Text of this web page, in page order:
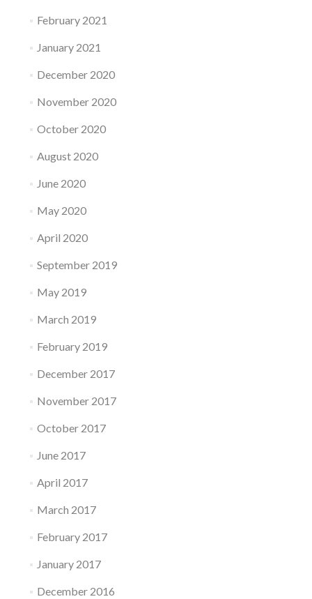
February 2021
January 2021
December 2020
November 2020
October 2020
August 2020
June 2020
May 2020
April 2020
September 2019
May 2019
March 2019
February 2019
December 2017
November 2017
October 2017
June 2017
April 2017
March 2017
February 2017
January 2017
December 2016